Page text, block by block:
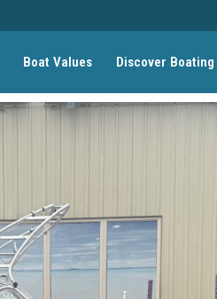
Boat Values Discover Boating